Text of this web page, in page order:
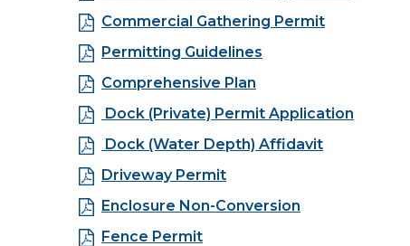
Commercial Gathering Permit
Permitting Guidelines
Comprehensive Plan
Dock (Private) Permit Application
Dock (Water Depth) Affidavit
Driveway Permit
Enclosure Non-Conversion
Fence Permit